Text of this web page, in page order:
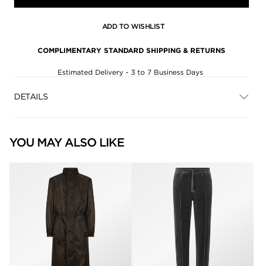
ADD TO WISHLIST
COMPLIMENTARY STANDARD SHIPPING & RETURNS
Estimated Delivery - 3 to 7 Business Days
DETAILS
YOU MAY ALSO LIKE